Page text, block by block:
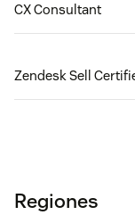
CX Consultant
Zendesk Sell
Regiones